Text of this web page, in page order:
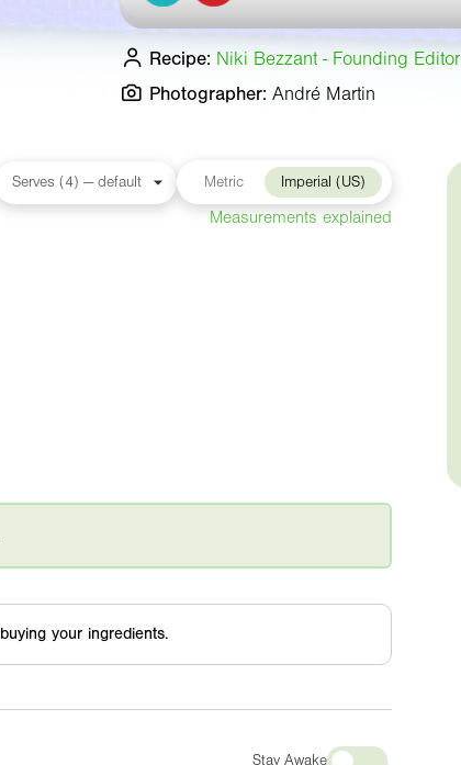
Recipe: Niki Bezzant - Founding Editor
Photographer: André Martin
Metric Imperial (US)
Measurements explained
your ingredients.
Stay Awake